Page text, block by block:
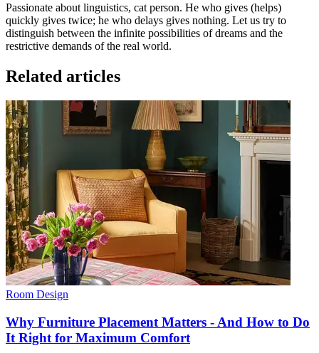
Passionate about linguistics, cat person. He who gives (helps)
quickly gives twice; he who delays gives nothing. Let us try to
distinguish between the infinite possibilities of dreams and the
restrictive demands of the real world.
Related articles
Room Design
Why Furniture Placement Matters - And How to Do
It Right for Maximum Comfort